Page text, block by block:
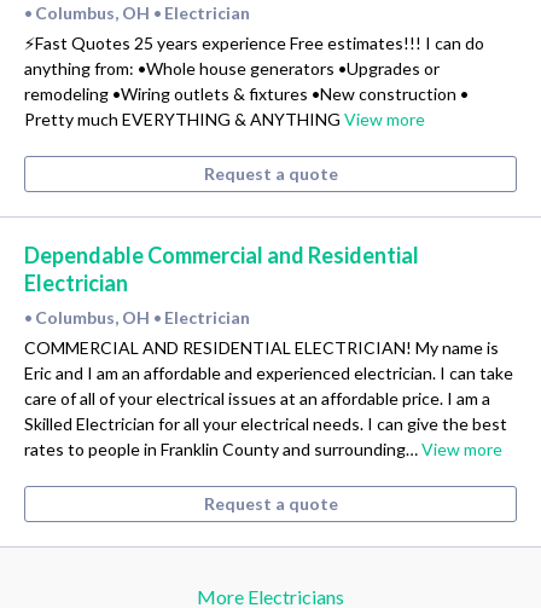
• Columbus, OH • Electrician
⚡️Fast Quotes 25 years experience Free estimates!!! I can do
anything from: •Whole house generators •Upgrades or
remodeling •Wiring outlets & fixtures •New construction •
Pretty much EVERYTHING & ANYTHING View more
Request a quote
Dependable Commercial and Residential
Electrician
• Columbus, OH • Electrician
COMMERCIAL AND RESIDENTIAL ELECTRICIAN! My name is
Eric and I am an affordable and experienced electrician. I can take
care of all of your electrical issues at an affordable price. I am a
Skilled Electrician for all your electrical needs. I can give the best
rates to people in Franklin County and surrounding…View more
Request a quote
More Electricians